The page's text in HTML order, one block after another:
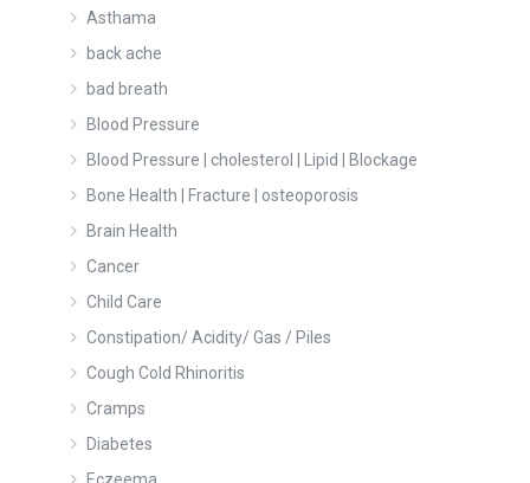
Asthama
back ache
bad breath
Blood Pressure
Blood Pressure | cholesterol | Lipid | Blockage
Bone Health | Fracture | osteoporosis
Brain Health
Cancer
Child Care
Constipation/ Acidity/ Gas / Piles
Cough Cold Rhinoritis
Cramps
Diabetes